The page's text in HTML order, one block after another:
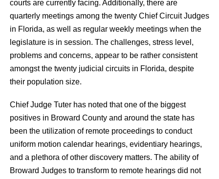
courts are currently facing. Additionally, there are
quarterly meetings among the twenty Chief Circuit Judges
in Florida, as well as regular weekly meetings when the
legislature is in session. The challenges, stress level,
problems and concerns, appear to be rather consistent
amongst the twenty judicial circuits in Florida, despite
their population size.
Chief Judge Tuter has noted that one of the biggest
positives in Broward County and around the state has
been the utilization of remote proceedings to conduct
uniform motion calendar hearings, evidentiary hearings,
and a plethora of other discovery matters. The ability of
Broward Judges to transform to remote hearings did not